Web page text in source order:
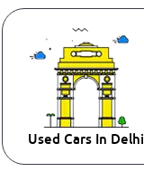
Used Cars In Delhi